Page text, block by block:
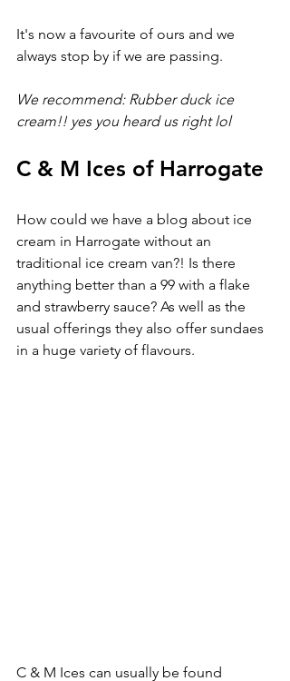
It's now a favourite of ours and we
always stop by if we are passing.
We recommend: Rubber duck ice
cream!! yes you heard us right lol
C & M Ices of Harrogate
How could we have a blog about ice
cream in Harrogate without an
traditional ice cream van?! Is there
anything better than a 99 with a flake
and strawberry sauce? As well as the
usual offerings they also offer sundaes
in a huge variety of flavours.
C & M Ices can usually be found